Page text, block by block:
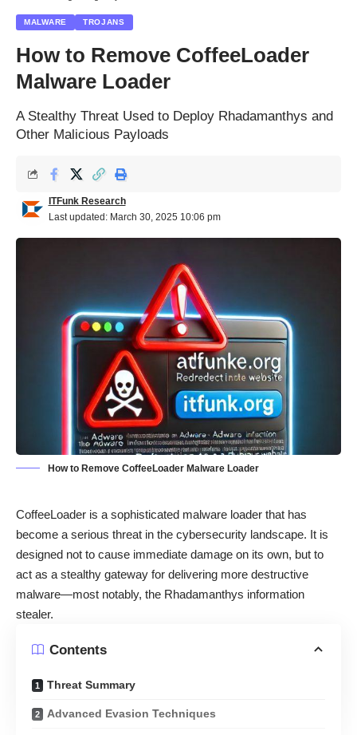
MALWARE TROJANS
How to Remove CoffeeLoader
Malware Loader
A Stealthy Threat Used to Deploy Rhadamanthys and
Other Malicious Payloads
Last updated: March 30, 2025 10:06 pm
ITFunk Research
How to Remove CoffeeLoader Malware Loader
CoffeeLoader is a sophisticated malware loader that has
become a serious threat in the cybersecurity landscape. It is
designed not to cause immediate damage on its own, but to
act as a stealthy gateway for delivering more destructive
malware—most notably, the Rhadamanthys information
stealer.
Contents
Threat Summary
Advanced Evasion Techniques